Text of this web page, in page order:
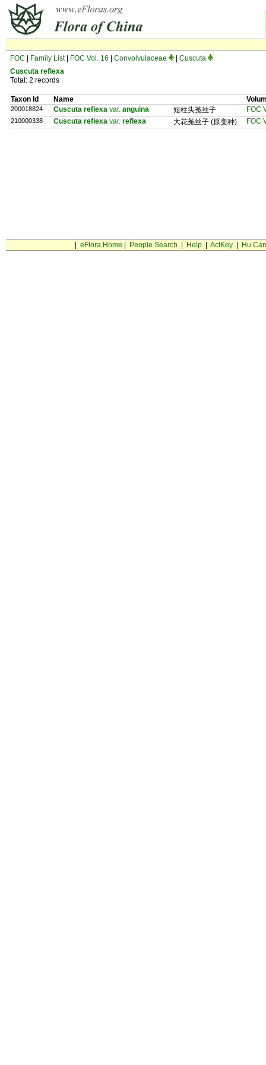
FOC Family List| FOC Vol. 16 Convolvulaceae
Cuscuta
Cuscuta reflexa
Total: 2 records
Taxon Id Name
200018824 Cuscuta reflexa var. anguina 短柱头菟丝子 FOC
210000338 Cuscuta reflexa var. reflexa 大花菟丝子 (原变种) FOC
eFlora Home People Search Help| ActKey| Hu